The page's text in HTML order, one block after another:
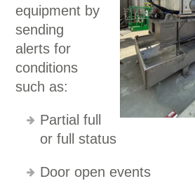
equipment by
sending
alerts for
conditions
such as:
Partial full
or full status
Door open events